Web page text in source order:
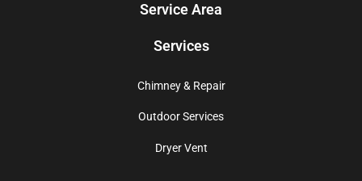
Service Area
Services
Chimney & Repair
Outdoor Services
Dryer Vent